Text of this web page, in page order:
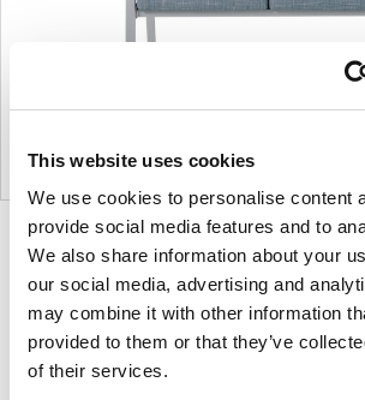
This website uses cookies
We use cookies to personalise content
provide social media features and to
We also share information about your
our social media, advertising and
may combine it with other information
provided to them or that they’ve
of their services.
Product
photo
1
Product
photo
2
3
For more than 100 years, Herman